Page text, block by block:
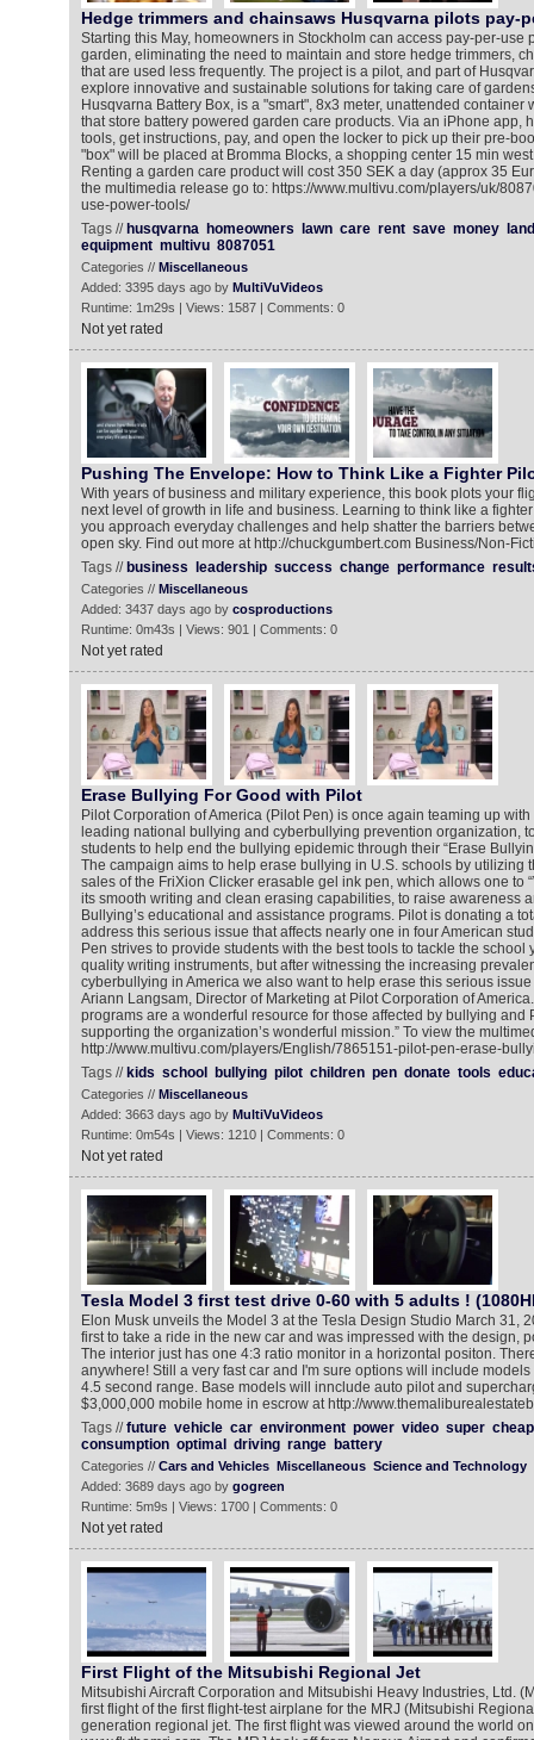
Hedge trimmers and chainsaws Husqvarna pilots pay-
Starting this May, homeowners in Stockholm can access pay-per-use
garden, eliminating the need to maintain and store hedge trimmers,
that are used less frequently. The project is a pilot, and part of
explore innovative and sustainable solutions for taking care of
Husqvarna Battery Box, is a "smart", 8x3 meter, unattended container
that store battery powered garden care products. Via an iPhone app,
tools, get instructions, pay, and open the locker to pick up their pre-
"box" will be placed at Bromma Blocks, a shopping center 15 min
Renting a garden care product will cost 350 SEK a day (approx 35
the multimedia release go to: https://www.multivu.com/players/uk/
use-power-tools/
Tags // husqvarna homeowners lawn care rent save money
equipment multivu 8087051
Categories // Miscellaneous
Added: 3395 days ago by MultiVuVideos
Runtime: 1m29s | Views: 1587 | Comments: 0
Not yet rated
Pushing The Envelope: How to Think Like a Fighter
With years of business and military experience, this book plots your
next level of growth in life and business. Learning to think like a
you approach everyday challenges and help shatter the barriers
open sky. Find out more at http://chuckgumbert.com Business/Non-
Tags // business leadership success change performance
Categories // Miscellaneous
Added: 3437 days ago by cosproductions
Runtime: 0m43s | Views: 901 | Comments: 0
Not yet rated
Erase Bullying For Good with Pilot
Pilot Corporation of America (Pilot Pen) is once again teaming up
leading national bullying and cyberbullying prevention organization,
students to help end the bullying epidemic through their “Erase
The campaign aims to help erase bullying in U.S. schools by utilizing
sales of the FriXion Clicker erasable gel ink pen, which allows one to
its smooth writing and clean erasing capabilities, to raise awareness
Bullying’s educational and assistance programs. Pilot is donating a
address this serious issue that affects nearly one in four American
Pen strives to provide students with the best tools to tackle the school
quality writing instruments, but after witnessing the increasing
cyberbullying in America we also want to help erase this serious
Ariann Langsam, Director of Marketing at Pilot Corporation of America.
programs are a wonderful resource for those affected by bullying and
supporting the organization’s wonderful mission.” To view the
http://www.multivu.com/players/English/7865151-pilot-pen-erase-
Tags // kids school bullying pilot children pen donate tools
Categories // Miscellaneous
Added: 3663 days ago by MultiVuVideos
Runtime: 0m54s | Views: 1210 | Comments: 0
Not yet rated
Tesla Model 3 first test drive 0-60 with 5 adults !
Elon Musk unveils the Model 3 at the Tesla Design Studio March 31,
first to take a ride in the new car and was impressed with the design,
The interior just has one 4:3 ratio monitor in a horizontal positon.
anywhere! Still a very fast car and I'm sure options will include
4.5 second range. Base models will innclude auto pilot and
$3,000,000 mobile home in escrow at http://
Tags //future vehicle car environment power video super cheap
consumption optimal driving range battery
Categories // Cars and Vehicles Miscellaneous Science and Technology
Added: 3689 days ago by gogreen
Runtime: 5m9s | Views: 1700 | Comments: 0
Not yet rated
First Flight of the Mitsubishi Regional Jet
Mitsubishi Aircraft Corporation and Mitsubishi Heavy Industries, Ltd.
first flight of the first flight-test airplane for the MRJ (Mitsubishi
generation regional jet. The first flight was viewed around the world